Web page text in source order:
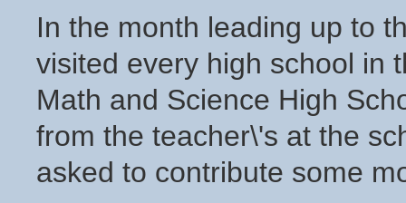
In the month leading up to
visited every high school in
Math and Science High
from the teacher\'s at the
asked to contribute some